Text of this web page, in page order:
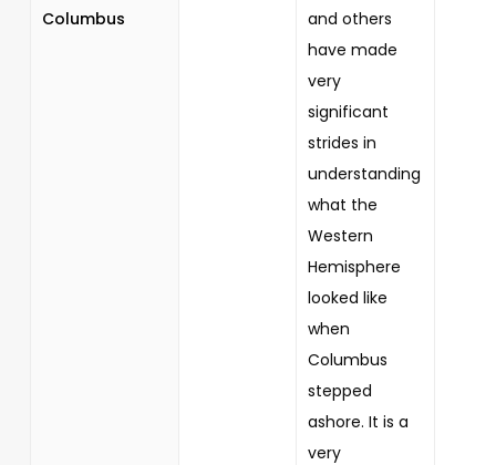
Columbus
and others
have made
very
significant
strides in
understanding
what the
Western
Hemisphere
looked like
when
Columbus
stepped
ashore. It is a
very